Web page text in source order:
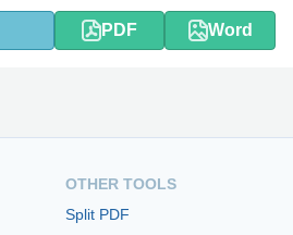
PDF Word
OTHER TOOLS
Split PDF